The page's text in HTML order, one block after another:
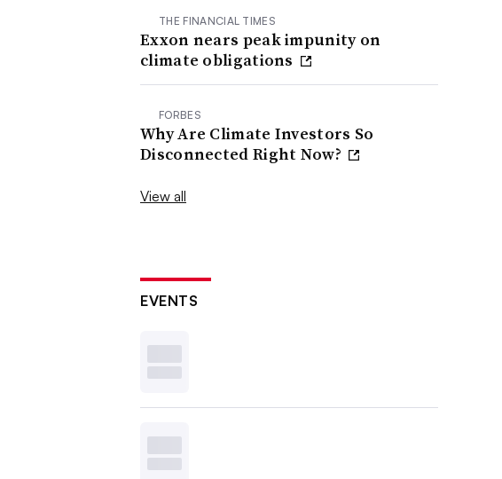
THE FINANCIAL TIMES
Exxon nears peak impunity on
climate obligations
FORBES
Why Are Climate Investors So
Disconnected Right Now?
View all
EVENTS